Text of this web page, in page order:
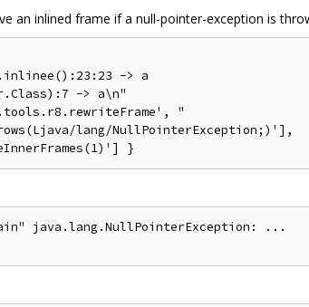
an inlined frame if a null-pointer-exception is
-> a
-> a\n"
"
lang/NullPointerException;)'],
java.lang.NullPointerException: ...